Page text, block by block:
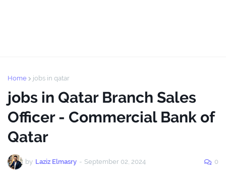
Home jobs in qatar
jobs in Qatar Branch Sales
Officer - Commercial Bank of
Qatar
by Laziz Elmasry - September 02, 2024 0